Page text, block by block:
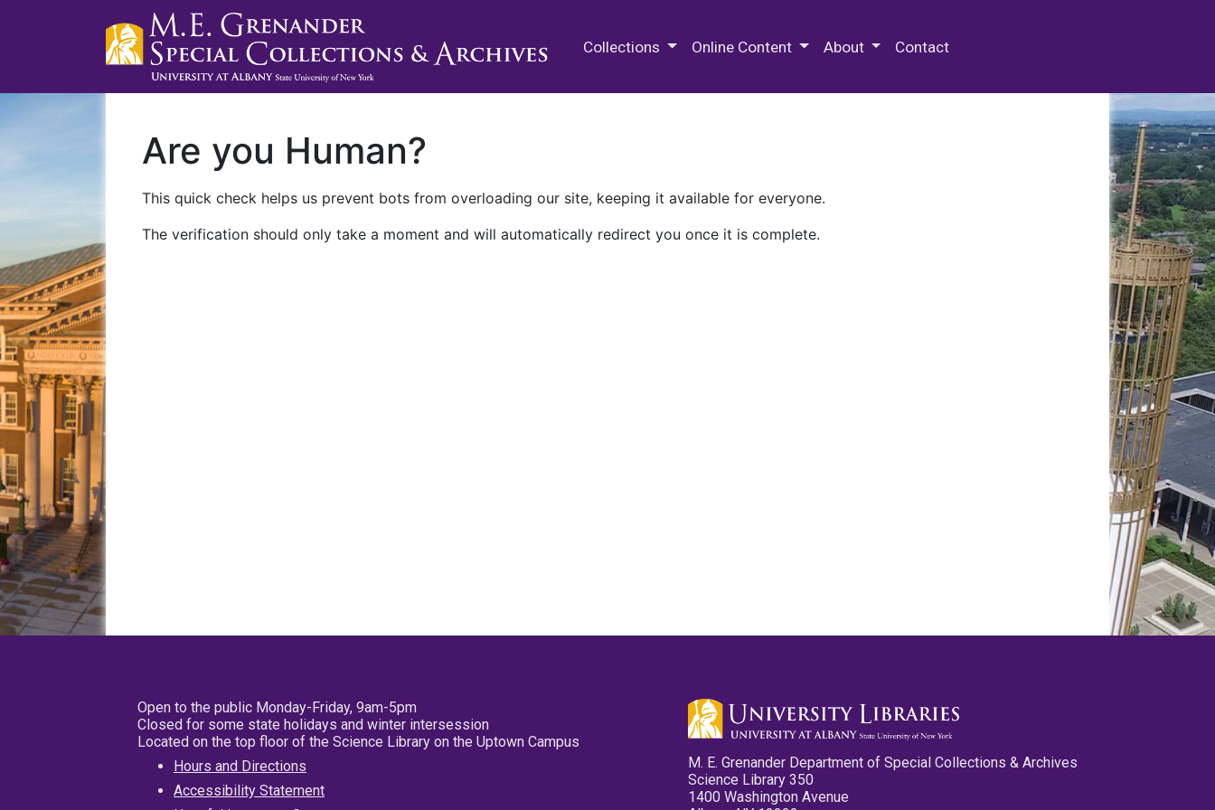
Collections Online Content About Contact
Are you Human?
This quick check helps us prevent bots from overloading our site, keeping it available for everyone.
The verification should only take a moment and will automatically redirect you once it is complete.
Open to the public Monday-Friday, 9am-5pm
Closed for some state holidays and winter intersession
Located on the top floor of the Science Library on the Uptown Campus
Hours and Directions
Accessibility Statement
M. E. Grenander Department of Special Collections & Archives
Science Library 350
1400 Washington Avenue